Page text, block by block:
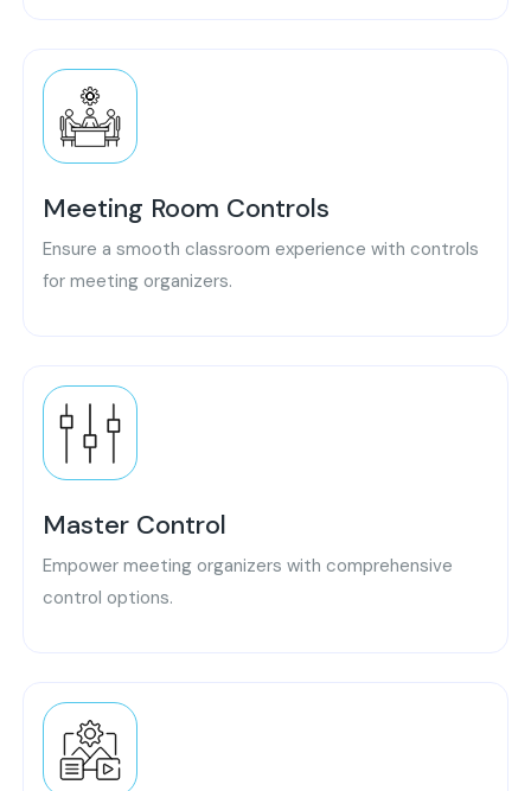
Meeting Room Controls
Ensure a smooth classroom experience with controls
for meeting organizers.
Master Control
Empower meeting organizers with comprehensive
control options.